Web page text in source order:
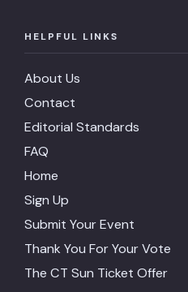
HELPFUL LINKS
About Us
Contact
Editorial Standards
FAQ
Home
Sign Up
Submit Your Event
Thank You For Your Vote
The CT Sun Ticket Offer